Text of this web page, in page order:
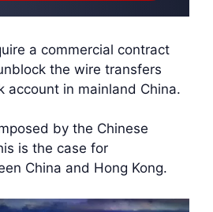
a commercial contract
the wire transfers
account in mainland China.
by the Chinese
is the case for
China and Hong Kong.